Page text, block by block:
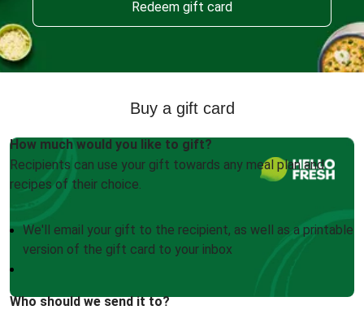
Redeem gift card
Buy a gift card
How much would you like to gift?
Recipients can use your gift towards any meal plan and
recipes of their choice.
We'll email your gift to the recipient, as well as a printable
version of the gift card to your inbox
Who should we send it to?